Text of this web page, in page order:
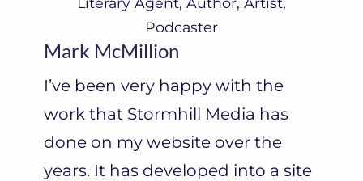
Podcaster
Mark McMillion
I’ve been very happy with the
work that Stormhill Media has
done on my website over the
years. It has developed into a site